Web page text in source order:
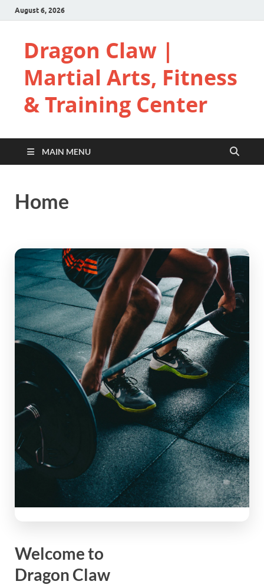
August 6, 2026
Dragon Claw |
Martial Arts, Fitness
& Training Center
MAIN MENU
Home
Dragon Claw
Martial Arts, Fitness & Training Center •
Welcome to
Dragon Claw